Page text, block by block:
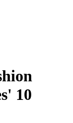
10